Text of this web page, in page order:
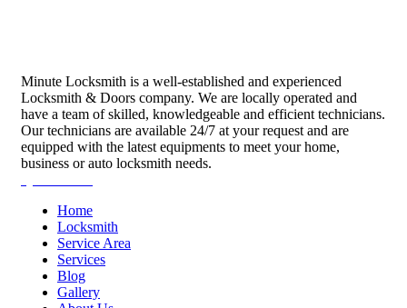
Minute Locksmith is a well-established and experienced
Locksmith & Doors company. We are locally operated and
have a team of skilled, knowledgeable and efficient technicians.
Our technicians are available 24/7 at your request and are
equipped with the latest equipments to meet your home,
business or auto locksmith needs.
Home
Locksmith
Service Area
Services
Blog
Gallery